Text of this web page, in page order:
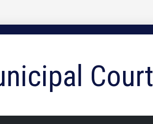
Court